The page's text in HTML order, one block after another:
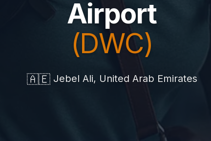
Airport
(DWC)
🇦🇪Jebel Ali, United Arab Emirates